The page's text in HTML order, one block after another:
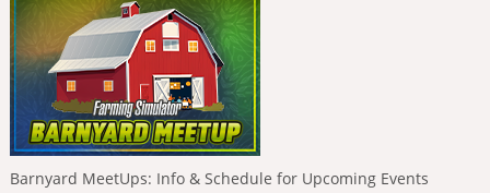
Barnyard MeetUps: Info & Schedule for Upcoming Events